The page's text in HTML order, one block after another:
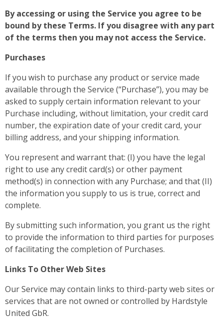
By accessing or using the Service you agree to be
bound by these Terms. If you disagree with any part
of the terms then you may not access the Service.
Purchases
If you wish to purchase any product or service made
available through the Service (“Purchase”), you may be
asked to supply certain information relevant to your
Purchase including, without limitation, your credit card
number, the expiration date of your credit card, your
billing address, and your shipping information.
You represent and warrant that: (I) you have the legal
right to use any credit card(s) or other payment
method(s) in connection with any Purchase; and that (II)
the information you supply to us is true, correct and
complete.
By submitting such information, you grant us the right
to provide the information to third parties for purposes
of facilitating the completion of Purchases.
Links To Other Web Sites
Our Service may contain links to third-party web sites or
services that are not owned or controlled by Hardstyle
United GbR.